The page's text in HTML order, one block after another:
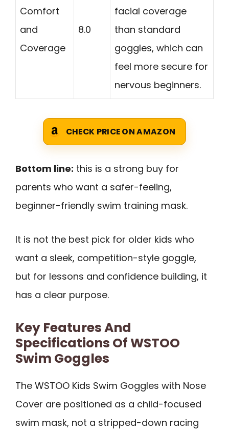
Comfort
and
Coverage
8.0
facial coverage
than standard
goggles, which can
feel more secure for
nervous beginners.
CHECK PRICE ON AMAZON
Bottom line: this is a strong buy for
parents who want a safer-feeling,
beginner-friendly swim training mask.
It is not the best pick for older kids who
want a sleek, competition-style goggle,
but for lessons and confidence building, it
has a clear purpose.
Key Features And
Specifications Of WSTOO
Swim Goggles
The WSTOO Kids Swim Goggles with Nose
Cover are positioned as a child-focused
swim mask, not a stripped-down racing